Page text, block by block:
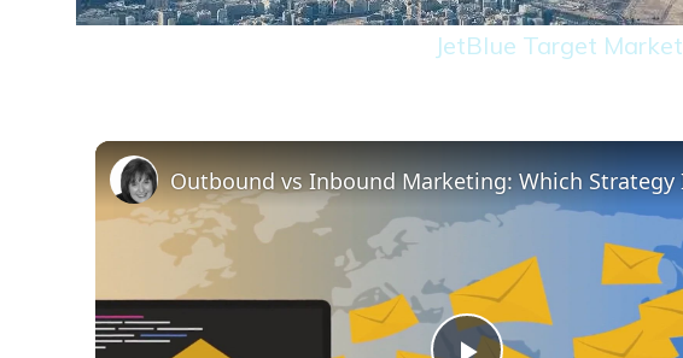
JetBlue Target Market